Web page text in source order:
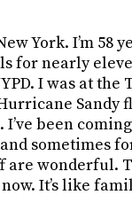
York. I’m 58
for nearly
I was at the
Sandy
been coming
sometimes
are wonderful.
It’s like